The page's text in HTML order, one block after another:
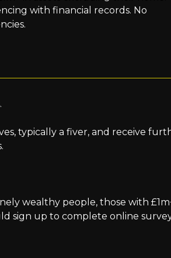
with financial records. No
typically a fiver, and receive
wealthy people, those with
sign up to complete online